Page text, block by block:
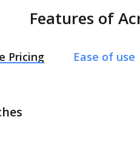
Features of
Pricing Ease of use